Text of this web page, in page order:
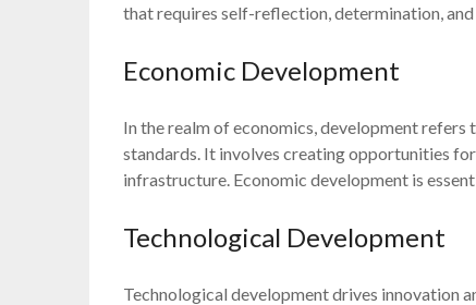
that requires self-reflection, determination, and
Economic Development
In the realm of economics, development
standards. It involves creating opportunities
infrastructure. Economic development is
Technological Development
Technological development drives innovation